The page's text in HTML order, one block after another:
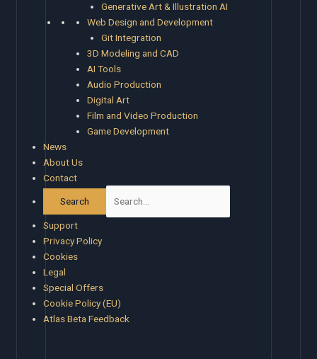
Generative Art & Illustration AI
Web Design and Development
Git Integration
3D Modeling and CAD
AI Tools
Audio Production
Digital Art
Film and Video Production
Game Development
News
About Us
Contact
Support
Privacy Policy
Cookies
Legal
Special Offers
Cookie Policy (EU)
Atlas Beta Feedback